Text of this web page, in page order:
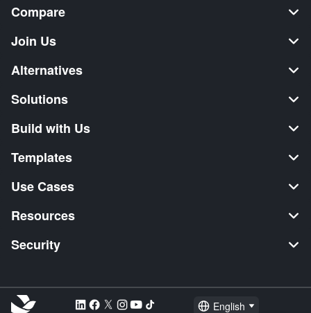
Compare
Join Us
Alternatives
Solutions
Build with Us
Templates
Use Cases
Resources
Security
English